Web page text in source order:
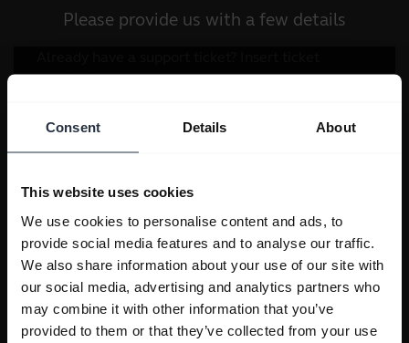
Consent Details About
This website uses cookies
We use cookies to personalise content and ads, to
provide social media features and to analyse our traffic.
We also share information about your use of our site with
our social media, advertising and analytics partners who
may combine it with other information that you’ve
provided to them or that they’ve collected from your use
Please provide us with a few details